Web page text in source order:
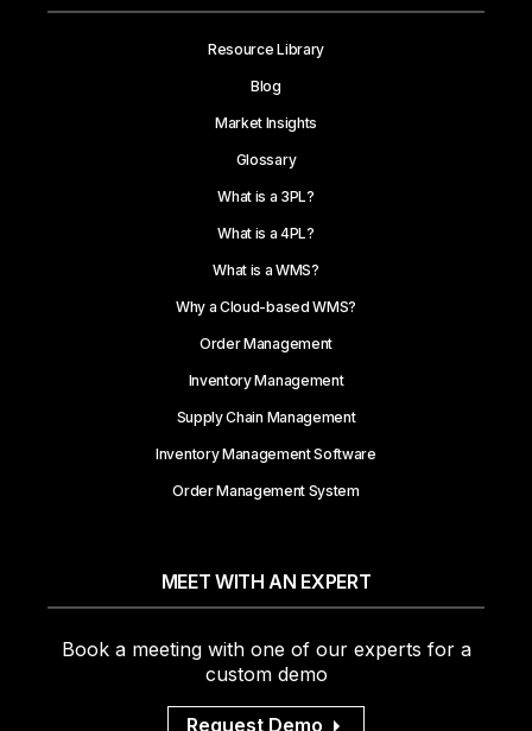
Resource Library
Blog
Market Insights
Glossary
What is a 3PL?
What is a 4PL?
What is a WMS?
Why a Cloud-based WMS?
Order Management
Inventory Management
Supply Chain Management
Inventory Management Software
Order Management System
MEET WITH AN EXPERT
Book a meeting with one of our experts for a
custom demo
Request Demo